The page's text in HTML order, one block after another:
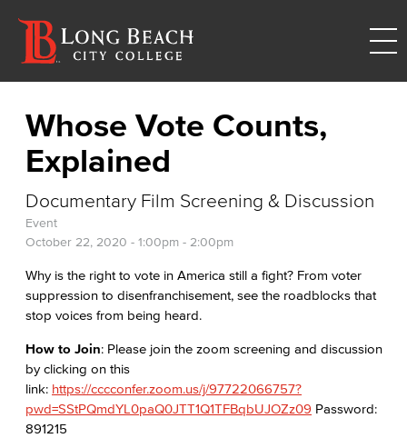
Whose Vote Counts,
Explained
Documentary Film Screening & Discussion
Event
October 22, 2020 - 1:00pm - 2:00pm
Why is the right to vote in America still a fight? From voter
suppression to disenfranchisement, see the roadblocks that
stop voices from being heard.
How to Join: Please join the zoom screening and discussion
by clicking on this
link: https://cccconfer.zoom.us/j/97722066757?
pwd=SStPQmdYL0paQ0JTT1Q1TFBqbUJOZz09 Password:
891215